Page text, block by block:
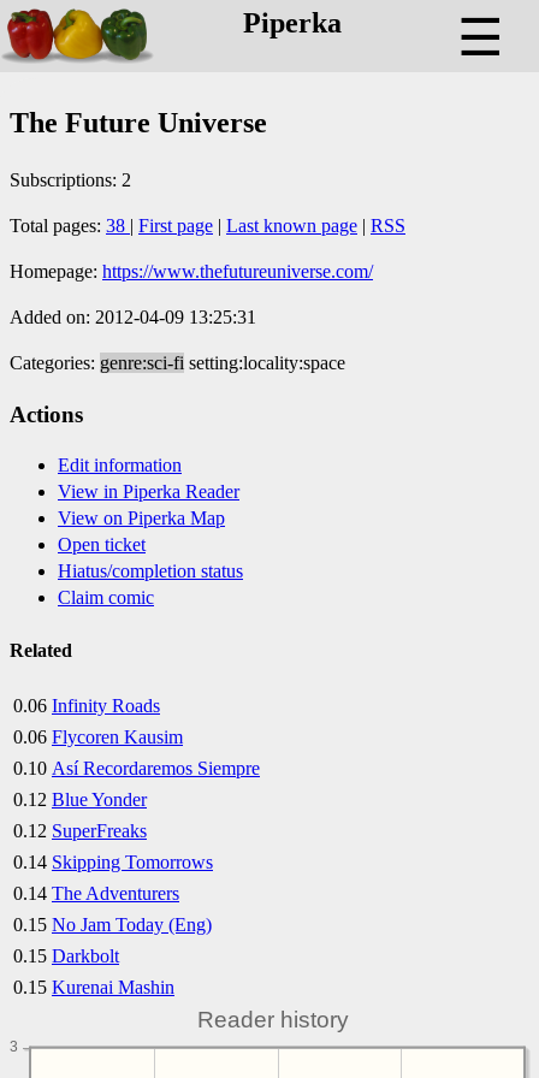
Piperka ☰
The Future Universe
Subscriptions: 2
Total pages: 38 | First page | Last known page | RSS
Homepage: https://www.thefutureuniverse.com/
Added on: 2012-04-09 13:25:31
Categories: genre:sci-fi setting:locality:space
Actions
Edit information
View in Piperka Reader
View on Piperka Map
Open ticket
Hiatus/completion status
Claim comic
Related
0.06 Infinity Roads
0.06 Flycoren Kausim
0.10 Así Recordaremos Siempre
0.12 Blue Yonder
0.12 SuperFreaks
0.14 Skipping Tomorrows
0.14 The Adventurers
0.15 No Jam Today (Eng)
0.15 Darkbolt
0.15 Kurenai Mashin
Reader history
3